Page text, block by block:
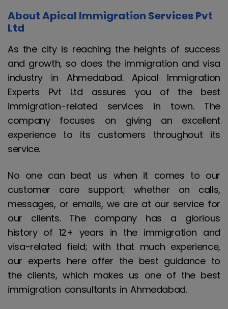
About Apical Immigration Services Pvt
Ltd
As the city is reaching the heights of success
and growth, so does the immigration and visa
industry in Ahmedabad. Apical Immigration
Experts Pvt Ltd assures you of the best
immigration-related services in town. The
company focuses on giving an excellent
experience to its customers throughout its
service.
No one can beat us when it comes to our
customer care support; whether on calls,
messages, or emails, we are at our service for
our clients. The company has a glorious
history of 12+ years in the immigration and
visa-related field; with that much experience,
our experts here offer the best guidance to
the clients, which makes us one of the best
immigration consultants in Ahmedabad.